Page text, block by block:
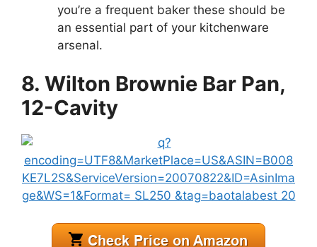
you’re a frequent baker these should be
an essential part of your kitchenware
arsenal.
8. Wilton Brownie Bar Pan,
12-Cavity